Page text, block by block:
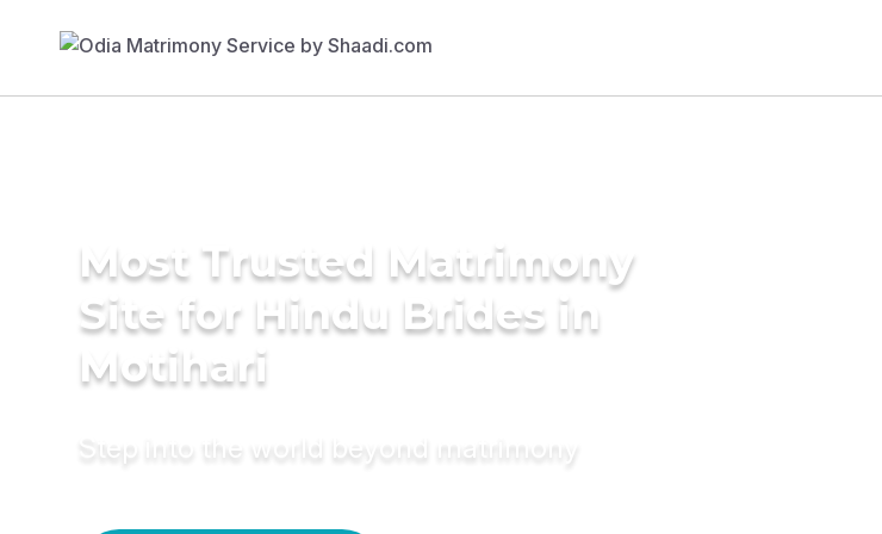
Most Trusted Matrimony
Site for Hindu Brides in
Motihari
Step into the world beyond matrimony